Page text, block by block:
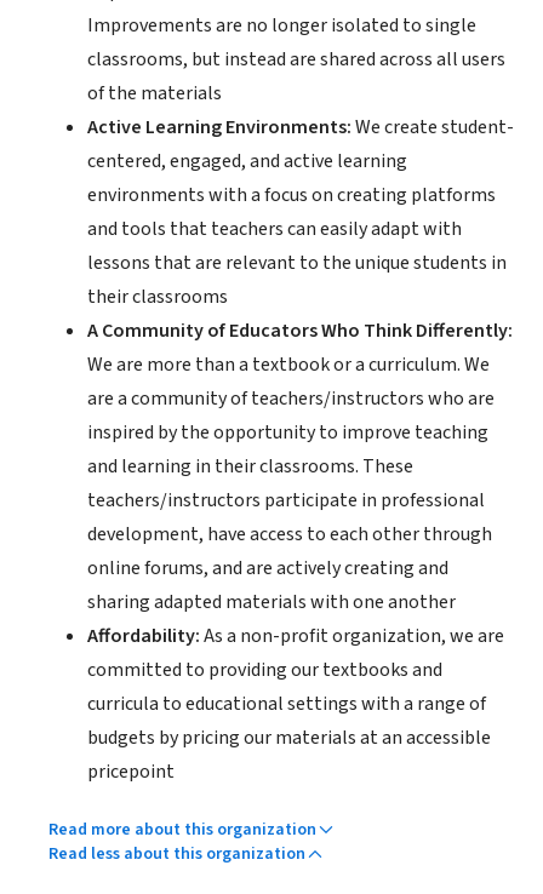
Improvements are no longer isolated to single
classrooms, but instead are shared across all users
of the materials
Active Learning Environments:We create student-
centered, engaged, and active learning
environments with a focus on creating platforms
and tools that teachers can easily adapt with
lessons that are relevant to the unique students in
their classrooms
A Community of Educators Who Think Differently:
We are more than a textbook or a curriculum. We
are a community of teachers/instructors who are
inspired by the opportunity to improve teaching
and learning in their classrooms. These
teachers/instructors participate in professional
development, have access to each other through
online forums, and are actively creating and
sharing adapted materials with one another
Affordability:As a non-profit organization, we are
committed to providing our textbooks and
curricula to educational settings with a range of
budgets by pricing our materials at an accessible
pricepoint
Read more about this organization
Read less about this organization